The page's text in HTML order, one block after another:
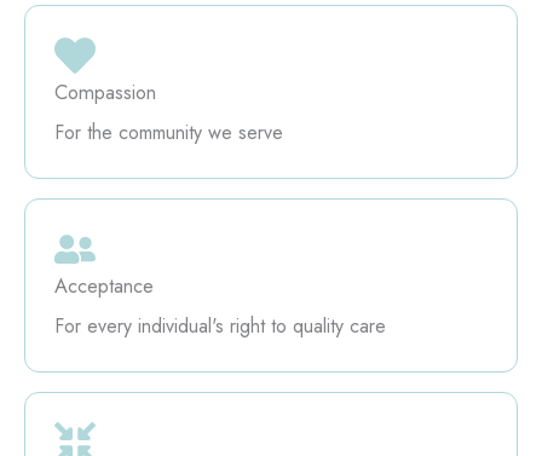
Compassion
For the community we serve
Acceptance
For every individual's right to quality care